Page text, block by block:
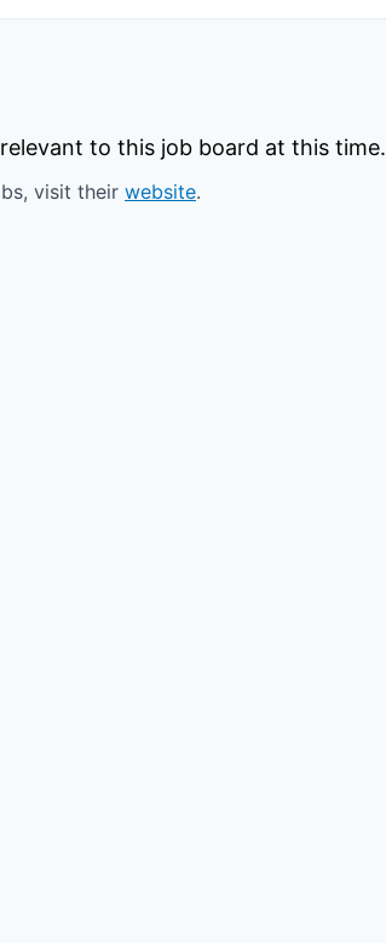
to this job board at this time.
visit their website.